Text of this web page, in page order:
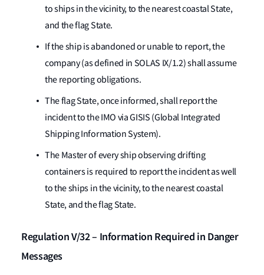
to ships in the vicinity, to the nearest coastal State,
and the flag State.
If the ship is abandoned or unable to report, the
company (as defined in SOLAS IX/1.2) shall assume
the reporting obligations.
The flag State, once informed, shall report the
incident to the IMO via GISIS (Global Integrated
Shipping Information System).
The Master of every ship observing drifting
containers is required to report the incident as well
to the ships in the vicinity, to the nearest coastal
State, and the flag State.
Regulation V/32 – Information Required in Danger
Messages